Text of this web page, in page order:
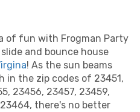
of fun with Frogman Party
and bounce house
! As the sun beams
in the zip codes of 23451,
23456, 23457, 23459,
there's no better